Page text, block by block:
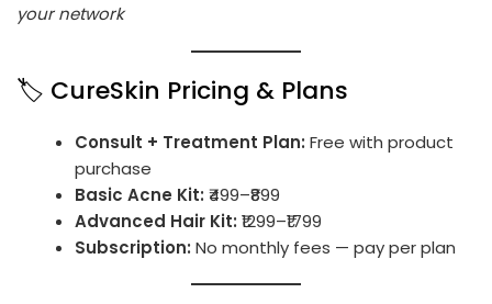
your network
🏷️ CureSkin Pricing & Plans
Consult + Treatment Plan: Free with product
purchase
Basic Acne Kit: ₹499–₹899
Advanced Hair Kit: ₹1299–₹1799
Subscription: No monthly fees — pay per plan